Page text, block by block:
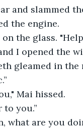
and slammed
the engine.
the glass.
I opened the
gleamed in
Mai hissed.
to you.”
what are you